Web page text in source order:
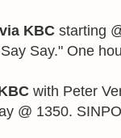
KBC starting
Say." One
with Peter
@ 1350.